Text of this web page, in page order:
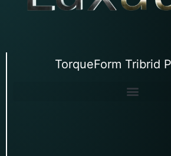
TorqueForm Tribrid